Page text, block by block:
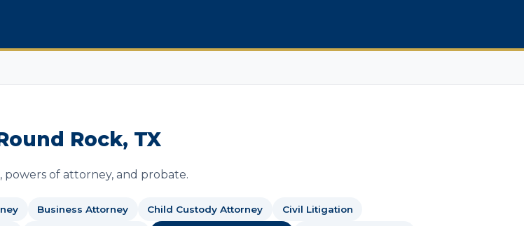
Rock, TX
of attorney, and probate.
Business Attorney Child Custody Attorney Civil Litigation